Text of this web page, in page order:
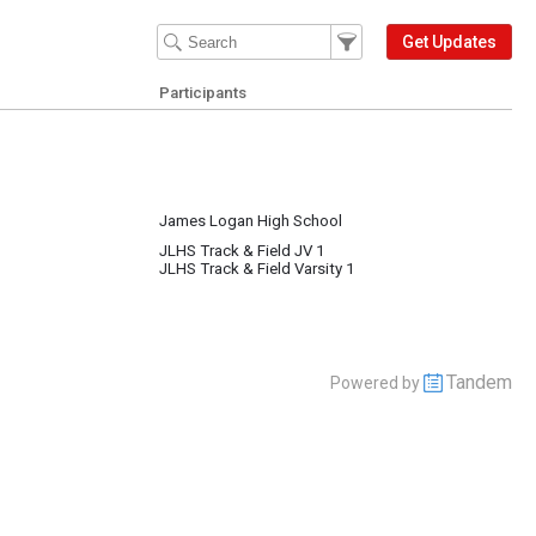
Filter Events
Filter the events that get
Get Updates
Participants
James Logan High School
JLHS Track & Field JV 1
JLHS Track & Field Varsity 1
Powered by Tandem